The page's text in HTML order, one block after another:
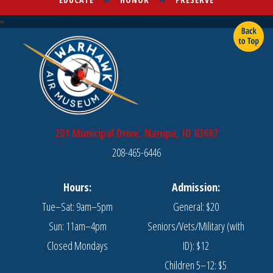
201 Municipal Drive, Nampa, ID 83687
208-465-6446
Hours:
Tue–Sat: 9am–5pm
Sun: 11am–4pm
Closed Mondays
Admission:
General: $20
Seniors/Vets/Military (with
ID): $12
Children 5–12: $5